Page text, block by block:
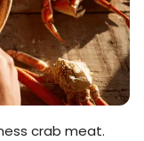
crab meat.